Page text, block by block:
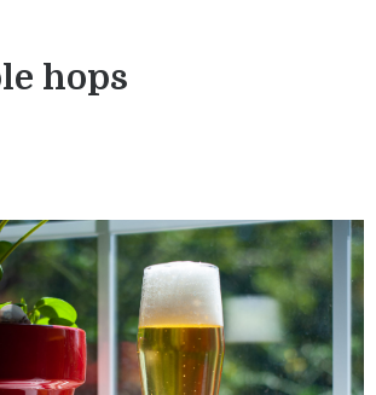
hops